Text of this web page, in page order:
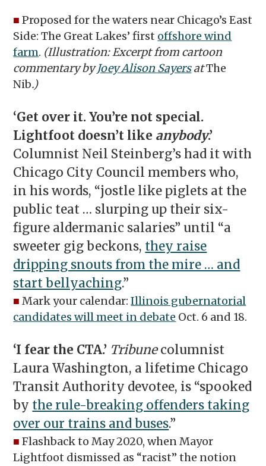
■ Proposed for the waters near Chicago’s East
Side: The Great Lakes’ first offshore wind
farm. (Illustration: Excerpt from cartoon
commentary byJoey Alison SayersatThe
Nib.)
‘Get over it. You’re not special.
Lightfoot doesn’t like anybody.’
Columnist Neil Steinberg’s had it with
Chicago City Council members who,
in his words, “jostle like piglets at the
public teat … slurping up their six-
figure aldermanic salaries” until “a
sweeter gig beckons, they raise
dripping snouts from the mire … and
start bellyaching.”
■ Mark your calendar:Illinois gubernatorial
candidates will meet in debate Oct. 6 and 18.
‘I fear the CTA.’ Tribunecolumnist
Laura Washington, a lifetime Chicago
Transit Authority devotee, is “spooked
by the rule-breaking offenders taking
over our trains and buses.”
■ Flashback to May 2020, when Mayor
Lightfoot dismissed as “racist” the notion